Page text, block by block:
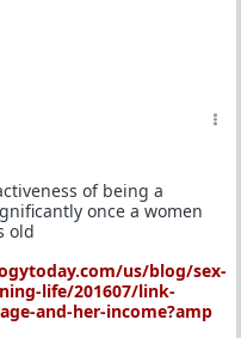
of being a
once a women
old
us/blog/sex-
life/201607/link-
and-her-income?amp